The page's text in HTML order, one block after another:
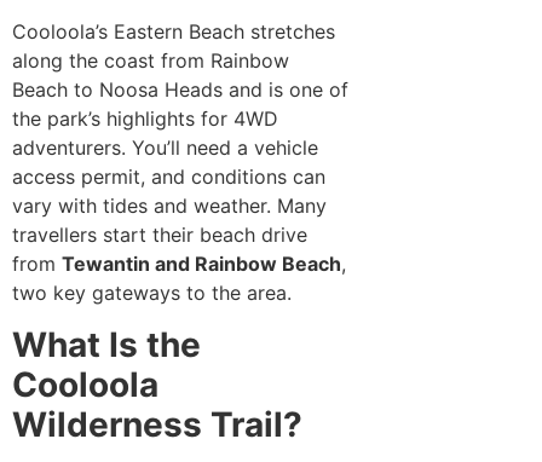
Cooloola’s Eastern Beach stretches
along the coast from Rainbow
Beach to Noosa Heads and is one of
the park’s highlights for 4WD
adventurers. You’ll need a vehicle
access permit, and conditions can
vary with tides and weather. Many
travellers start their beach drive
from Tewantin and Rainbow Beach,
two key gateways to the area.
What Is the
Cooloola
Wilderness Trail?